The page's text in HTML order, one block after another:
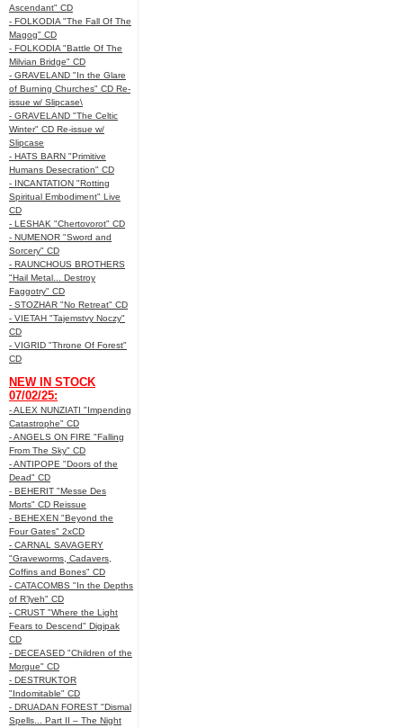
Ascendant" CD
- FOLKODIA "The Fall Of The
Magog" CD
- FOLKODIA "Battle Of The
Milvian Bridge" CD
- GRAVELAND "In the Glare
of Burning Churches" CD Re-
issue w/ Slipcase\
- GRAVELAND "The Celtic
Winter" CD Re-issue w/
Slipcase
- HATS BARN "Primitive
Humans Desecration" CD
- INCANTATION "Rotting
Spiritual Embodiment" Live
CD
- LESHAK "Chertovorot" CD
- NUMENOR "Sword and
Sorcery" CD
- RAUNCHOUS BROTHERS
"Hail Metal... Destroy
Faggotry" CD
- STOZHAR "No Retreat" CD
- VIETAH "Tajemstvy Noczy"
CD
- VIGRID "Throne Of Forest"
CD
NEW IN STOCK
07/02/25:
- ALEX NUNZIATI "Impending
Catastrophe" CD
- ANGELS ON FIRE "Falling
From The Sky" CD
- ANTIPOPE "Doors of the
Dead" CD
- BEHERIT "Messe Des
Morts" CD Reissue
- BEHEXEN "Beyond the
Four Gates" 2xCD
- CARNAL SAVAGERY
"Graveworms, Cadavers,
Coffins and Bones" CD
- CATACOMBS "In the Depths
of R’lyeh" CD
- CRUST "Where the Light
Fears to Descend" Digipak
CD
- DECEASED "Children of the
Morgue" CD
- DESTRUKTOR
"Indomitable" CD
- DRUADAN FOREST "Dismal
Spells... Part II – The Night